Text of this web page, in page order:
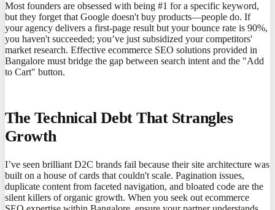
Most founders are obsessed with being #1 for a specific keyword,
but they forget that Google doesn't buy products—people do. If
your agency delivers a first-page result but your bounce rate is 90%,
you haven't succeeded; you’ve just subsidized your competitors'
market research. Effective ecommerce SEO solutions provided in
Bangalore must bridge the gap between search intent and the "Add
to Cart" button.
The Technical Debt That Strangles
Growth
I’ve seen brilliant D2C brands fail because their site architecture was
built on a house of cards that couldn't scale. Pagination issues,
duplicate content from faceted navigation, and bloated code are the
silent killers of organic growth. When you seek out ecommerce